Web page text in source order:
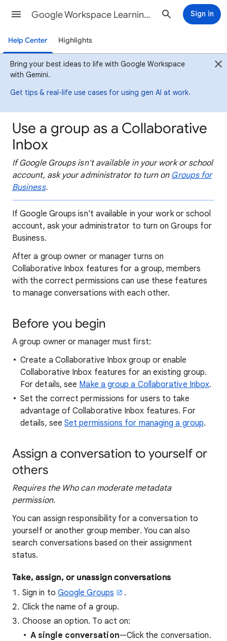
Google Workspace Learning Center Sign in
Help Center Highlights
Bring your best ideas to life with Google Workspace
with Gemini.
Get tips & real-life use cases for using gen AI at work.
Use a group as a Collaborative
Inbox
If Google Groups isn't available in your work or school
account, ask your administrator to turn on Groups for
Business.
If Google Groups isn't available in your work or school
account, ask your administrator to turn on Groups for
Business.
After a group owner or manager turns on
Collaborative Inbox features for a group, members
with the correct permissions can use these features
to manage conversations with each other.
Before you begin
A group owner or manager must first:
Create a Collaborative Inbox group or enable
Collaborative Inbox features for an existing group.
For details, see Make a group a Collaborative Inbox.
Set the correct permissions for users to take
advantage of Collaborative Inbox features. For
details, seeSet permissions for managing a group.
Assign a conversation to yourself or
others
Requires the Who can moderate metadata
permission.
You can assign responsibility for a conversation to
yourself or another group member. You can also
search conversations based on their assignment
status.
Take, assign, or unassign conversations
Sign in to Google Groups
.
Click the name of a group.
Choose an option. To act on:
A single conversation—Click the conversation.